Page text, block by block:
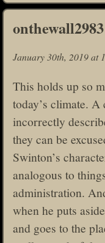
onthewall2983
January 30th, 2019 at
This holds up so
today’s climate.
incorrectly
they can be
Swinton’s
analogous to
administration.
when he puts
and goes to the